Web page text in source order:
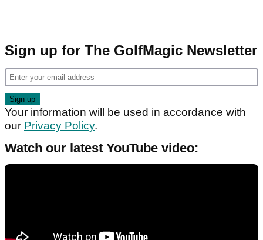
Sign up for The GolfMagic Newsletter
Your information will be used in accordance with
our Privacy Policy.
Watch our latest YouTube video: